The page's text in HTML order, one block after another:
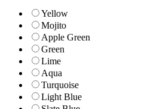
Yellow
Mojito
Apple Green
Green
Lime
Aqua
Turquoise
Light Blue